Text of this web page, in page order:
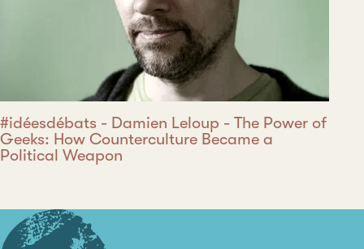
#idéesdébats - Damien Leloup - The Power of
Geeks: How Counterculture Became a
Political Weapon